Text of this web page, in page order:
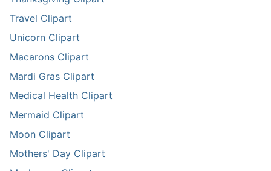
Travel Clipart
Unicorn Clipart
Macarons Clipart
Mardi Gras Clipart
Medical Health Clipart
Mermaid Clipart
Moon Clipart
Mothers' Day Clipart